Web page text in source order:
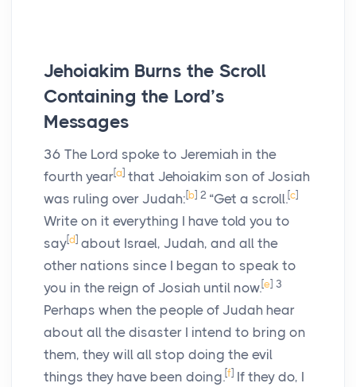
Jehoiakim Burns the Scroll
Containing the Lord’s
Messages
36 The Lord spoke to Jeremiah in the
fourth year[a] that Jehoiakim son of Josiah
was ruling over Judah: [b] 2 “Get a scroll.[c]
Write on it everything I have told you to
say[d ] about Israel, Judah, and all the
other nations since I began to speak to
you in the reign of Josiah until now.[e] 3
Perhaps when the people of Judah hear
about all the disaster I intend to bring on
them, they will all stop doing the evil
things they have been doing.[f] If they do, I